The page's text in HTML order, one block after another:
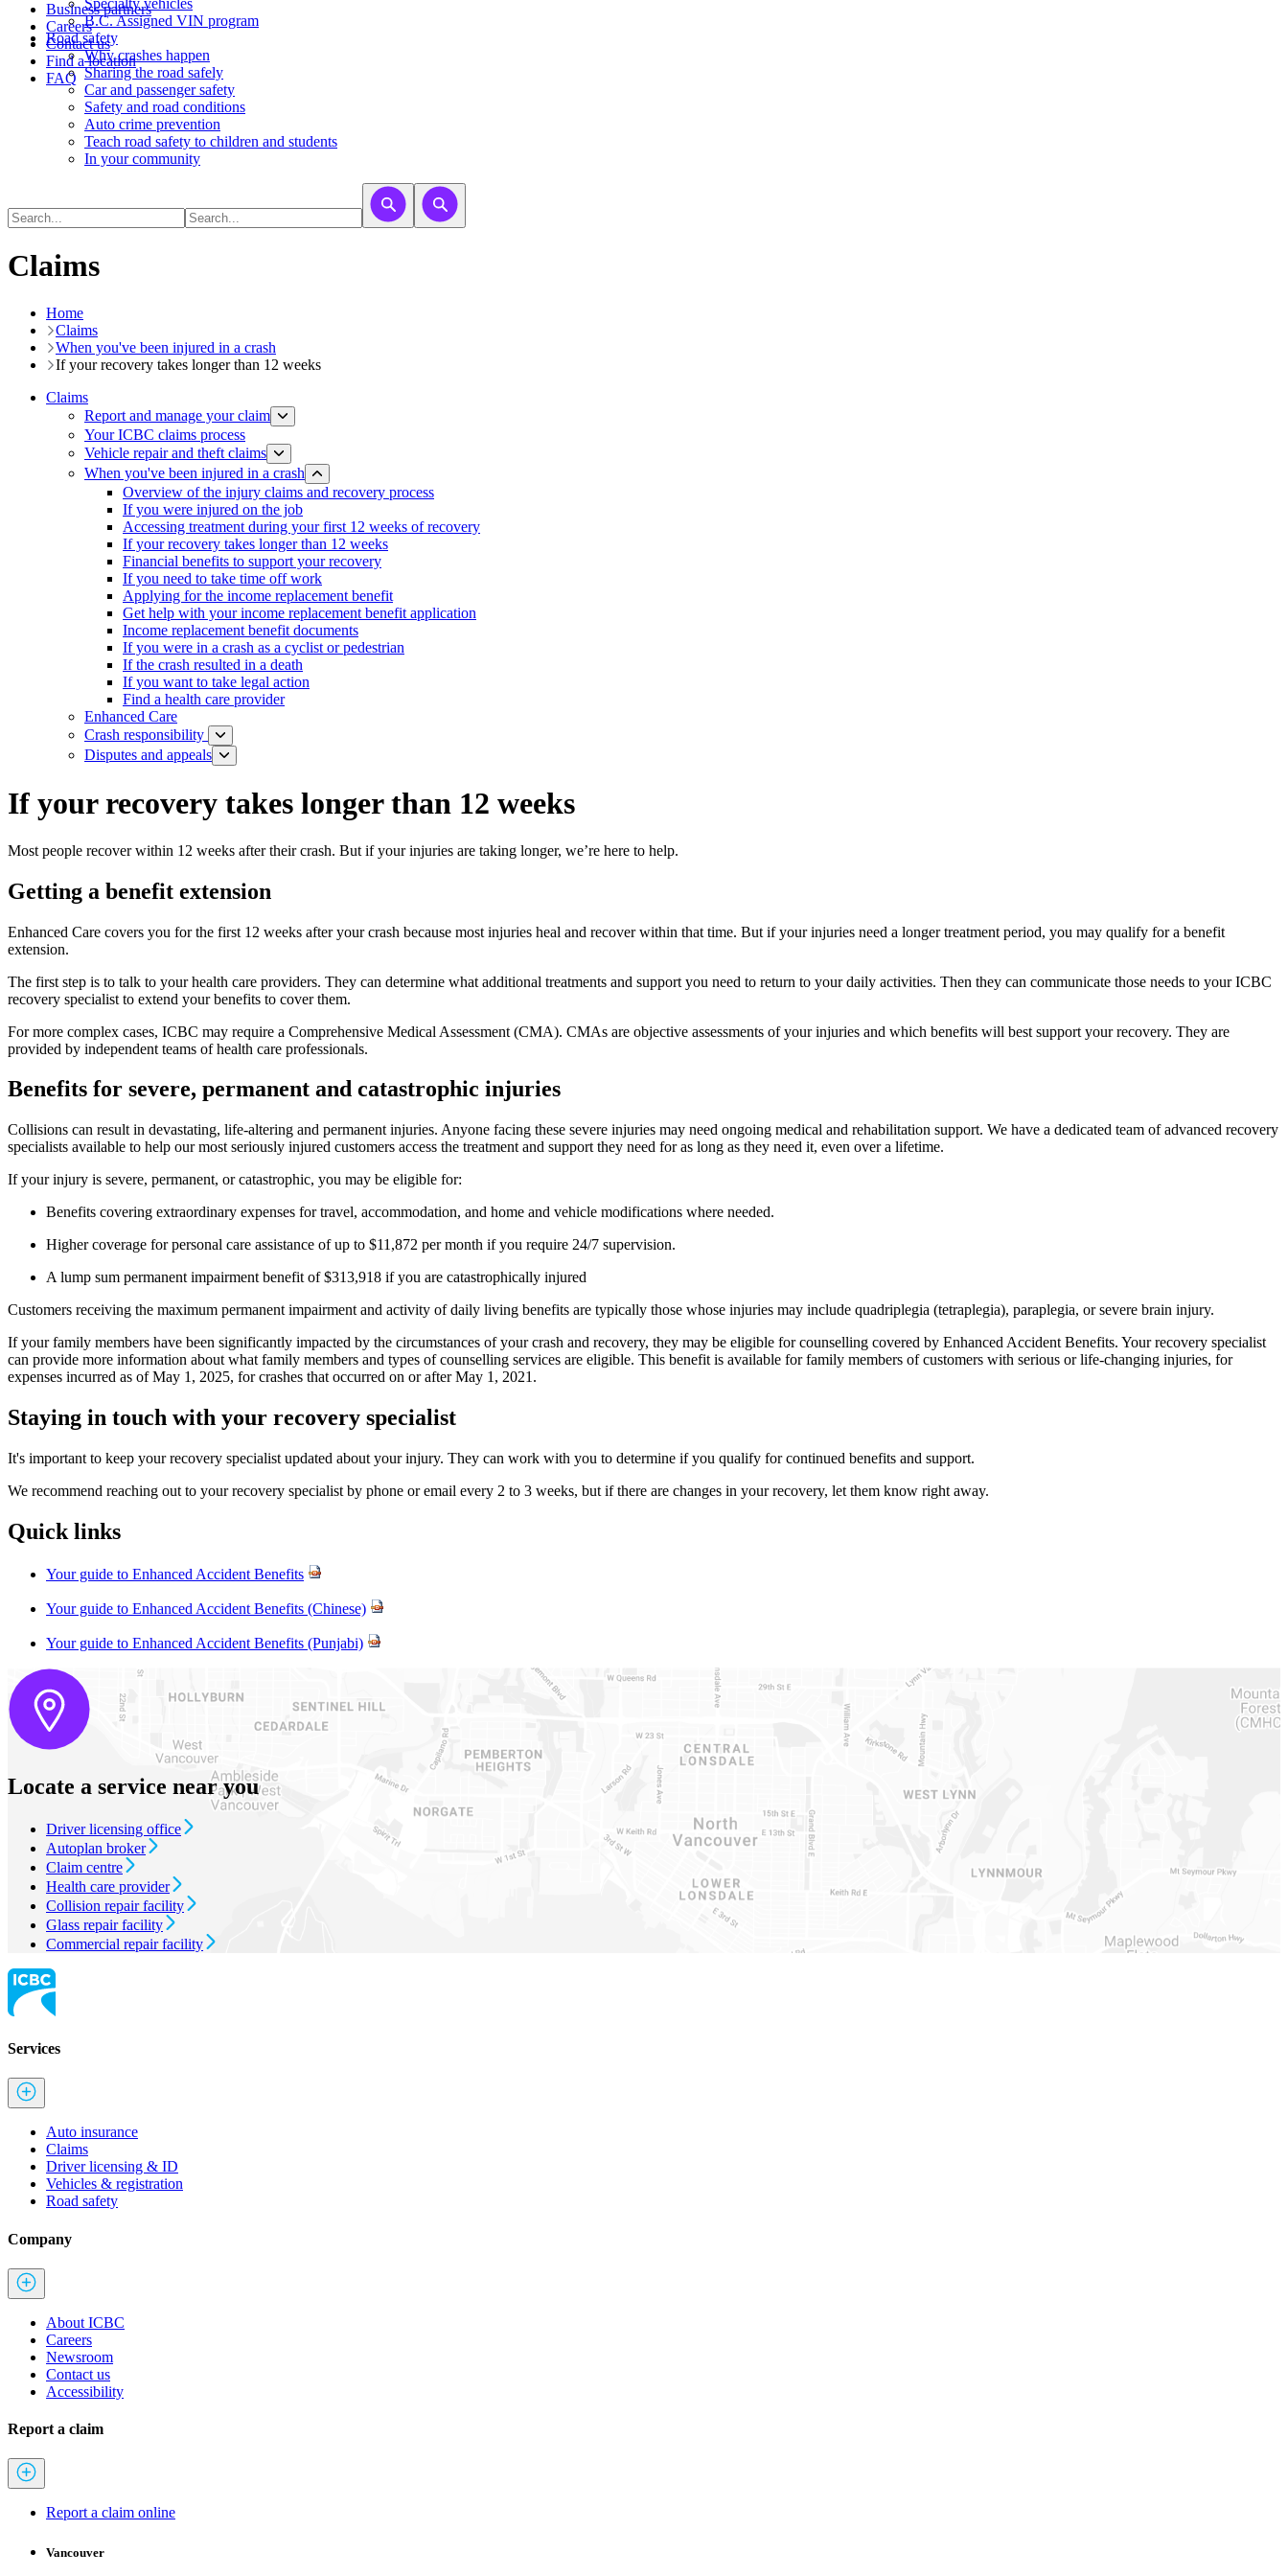
Business partners
Careers
Contact us
Find a location
FAQ
​​​​​Specialty vehicles
B.C. Assigned VIN program
Road safety
Why crashes happen
Sharing the road safely
Car and passenger safety
Safety and road conditions
Auto crime prevention
Teach road safety to children and students
In your community
Claims
Home
Claims
When you've been injured in a crash
If your recovery takes longer than 12 weeks
Claims
Report and manage your claim
Your ICBC claims process
Vehicle repair and theft claims
When you've been injured in a crash
Overview of the injury claims and recovery process
If you were injured on the job
Accessing treatment during your first 12 weeks of recovery
If your recovery takes longer than 12 weeks
Financial benefits to support your recovery
If you need to take time off work
Applying for the income replacement benefit
Get help with your income replacement benefit application
Income replacement benefit documents
If you were in a crash as a cyclist or pedestrian
If the crash resulted in a death
If you want to take legal action
Find a health care provider
Enhanced Care
Crash responsibility
Disputes and appeals
If your recovery takes longer than 12 weeks
Most people recover within 12 weeks after their crash. But if your injuries are taking longer, we’re here to help.
Getting a benefit extension
Enhanced Care covers you for the first 12 weeks after your crash because most injuries heal and recover within that time. But if your injuries need a longer treatment period, you may qualify for a benefit
extension.
The first step is to talk to your health care providers. They can determine what additional treatments and support you need to return to your daily activities. Then they can communicate those needs to your ICBC
recovery specialist to extend your benefits to cover them.
For more complex cases, ICBC may require a Comprehensive Medical Assessment (CMA). CMAs are objective assessments of your injuries and which benefits will best support your recovery. They are
provided by independent teams of health care professionals.
Benefits for severe, permanent and catastrophic injuries
Collisions can result in devastating, life-altering and permanent injuries. Anyone facing these severe injuries may need ongoing medical and rehabilitation support. We have a dedicated team of advanced recovery
specialists available to help our most seriously injured customers access the treatment and support they need for as long as they need it, even over a lifetime.
If your injury is severe, permanent, or catastrophic, you may be eligible for:
Benefits covering extraordinary expenses for travel, accommodation, and home and vehicle modifications where needed.
Higher coverage for personal care assistance of up to $11,872 per month if you require 24/7 supervision.
A lump sum permanent impairment benefit of $313,918 if you are catastrophically injured
Customers receiving the maximum permanent impairment and activity of daily living benefits are typically those whose injuries may include quadriplegia (tetraplegia), paraplegia, or severe brain injury.
If your family members have been significantly impacted by the circumstances of your crash and recovery, they may be eligible for counselling covered by Enhanced Accident Benefits. Your recovery specialist
can provide more information about what family members and types of counselling services are eligible. This benefit is available for family members of customers with serious or life-changing injuries, for
expenses incurred as of May 1, 2025, for crashes that occurred on or after May 1, 2021.
Staying in touch with your recovery specialist
It's important to keep your recovery specialist updated about your injury. They can work with you to determine if you qualify for continued benefits and support.
We recommend reaching out to your recovery specialist by phone or email every 2 to 3 weeks, but if there are changes in your recovery, let them know right away.
Quick links
Your guide to Enhanced Accident Benefits
Your guide to Enhanced Accident Benefits (Chinese)
Your guide to Enhanced Accident Benefits (Punjabi)
Locate a service near you
Driver licensing office
Autoplan broker
Claim centre
Health care provider
Collision repair facility
Glass repair facility
Commercial repair facility
Services
Auto insurance
Claims
Driver licensing & ID
Vehicles & registration
Road safety
Company
About ICBC
Careers
Newsroom
Contact us
Accessibility
Report a claim
Report a claim online
Vancouver